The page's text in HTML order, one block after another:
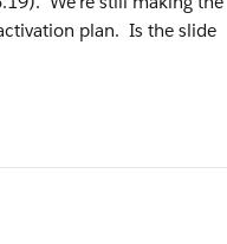
plan. Is the slide